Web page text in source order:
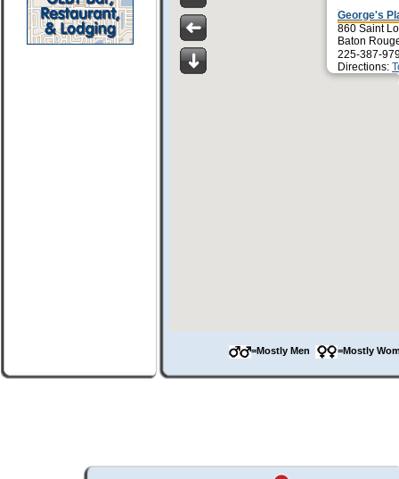
George's
860 Saint
Baton
225-387-
Directions:
=Mostly Men =Mostly